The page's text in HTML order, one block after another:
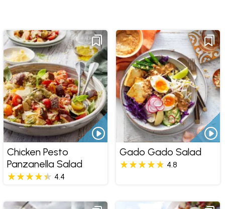
Chicken Pesto
Panzanella Salad
4.4
Gado Gado Salad
4.8